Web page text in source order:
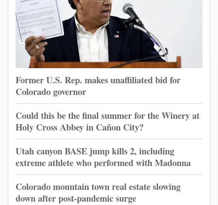
Former U.S. Rep. makes unaffiliated bid for
Colorado governor
Could this be the final summer for the Winery at
Holy Cross Abbey in Cañon City?
Utah canyon BASE jump kills 2, including
extreme athlete who performed with Madonna
Colorado mountain town real estate slowing
down after post-pandemic surge